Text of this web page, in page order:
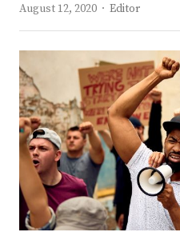
August 12, 2020
Author
Editor